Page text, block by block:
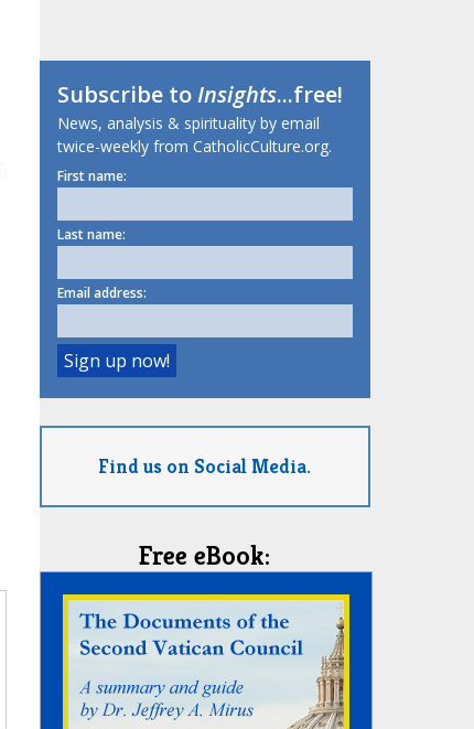
Subscribe toInsights...free!
News, analysis & spirituality by email
twice-weekly from CatholicCulture.org.
First name:
Last name:
Email address:
Find us on Social Media.
Free eBook: